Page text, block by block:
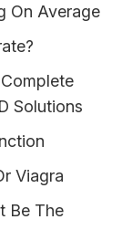
On Average
Solutions
Viagra
Be The